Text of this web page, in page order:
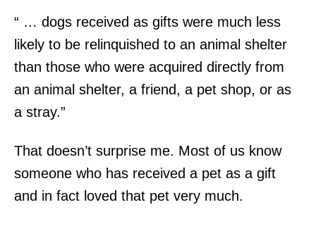
“ … dogs received as gifts were much less
likely to be relinquished to an animal shelter
than those who were acquired directly from
an animal shelter, a friend, a pet shop, or as
a stray.”
That doesn’t surprise me. Most of us know
someone who has received a pet as a gift
and in fact loved that pet very much.